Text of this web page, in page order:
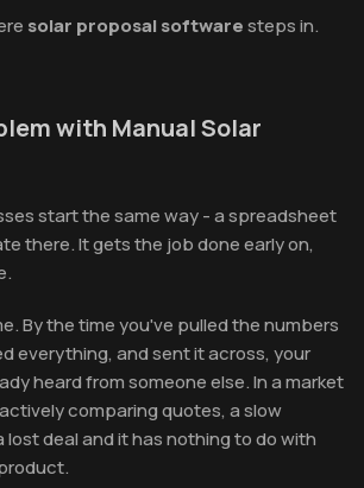
solar proposal softwaresteps in.
with Manual Solar
start the same way - a spreadsheet
there. It gets the job done early on,
By the time you've pulled the numbers
everything, and sent it across, your
heard from someone else. In a market
comparing quotes, a slow
lost deal and it has nothing to do with